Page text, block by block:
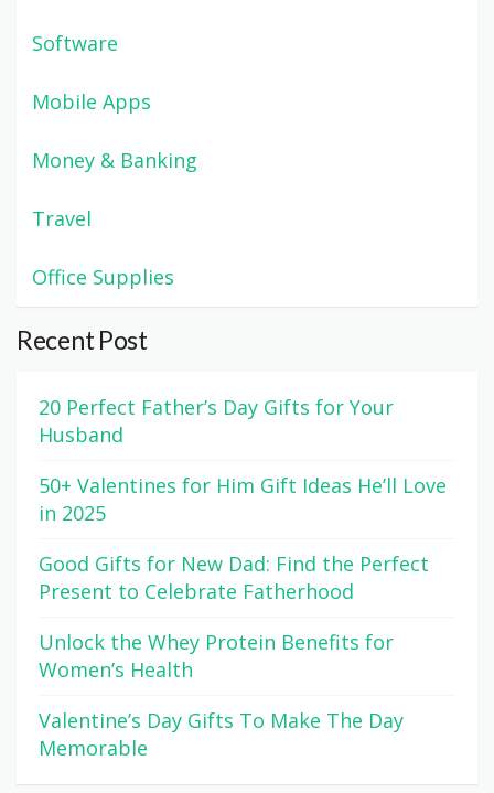
Software
Mobile Apps
Money & Banking
Travel
Office Supplies
Recent Post
20 Perfect Father’s Day Gifts for Your
Husband
50+ Valentines for Him Gift Ideas He’ll Love
in 2025
Good Gifts for New Dad: Find the Perfect
Present to Celebrate Fatherhood
Unlock the Whey Protein Benefits for
Women’s Health
Valentine’s Day Gifts To Make The Day
Memorable